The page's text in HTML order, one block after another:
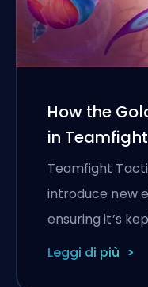
How the
in
Teamfight
introduce new
ensuring it’s
Leggi di più